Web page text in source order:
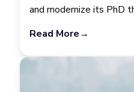
and modernize its PhD
Read More→